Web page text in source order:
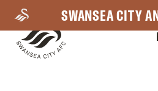
main
content
SWANSEA CITY